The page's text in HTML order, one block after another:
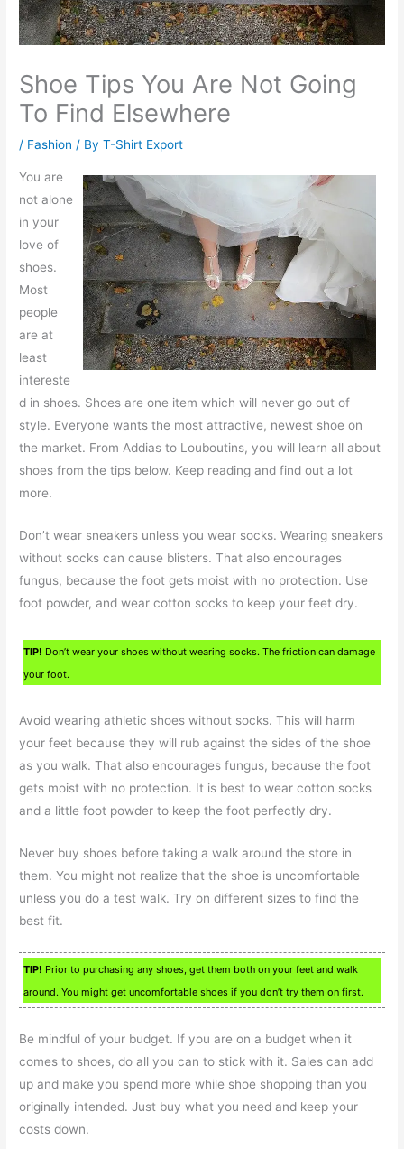
Shoe Tips You Are Not Going
To Find Elsewhere
/ Fashion / ByT-Shirt Export
You are
not alone
in your
love of
shoes.
Most
people
are at
least
intereste
d in shoes. Shoes are one item which will never go out of
style. Everyone wants the most attractive, newest shoe on
the market. From Addias to Louboutins, you will learn all about
shoes from the tips below. Keep reading and find out a lot
more.
Don’t wear sneakers unless you wear socks. Wearing sneakers
without socks can cause blisters. That also encourages
fungus, because the foot gets moist with no protection. Use
foot powder, and wear cotton socks to keep your feet dry.
TIP! Don’t wear your shoes without wearing socks. The friction can damage
your foot.
Avoid wearing athletic shoes without socks. This will harm
your feet because they will rub against the sides of the shoe
as you walk. That also encourages fungus, because the foot
gets moist with no protection. It is best to wear cotton socks
and a little foot powder to keep the foot perfectly dry.
Never buy shoes before taking a walk around the store in
them. You might not realize that the shoe is uncomfortable
unless you do a test walk. Try on different sizes to find the
best fit.
TIP! Prior to purchasing any shoes, get them both on your feet and walk
around. You might get uncomfortable shoes if you don’t try them on first.
Be mindful of your budget. If you are on a budget when it
comes to shoes, do all you can to stick with it. Sales can add
up and make you spend more while shoe shopping than you
originally intended. Just buy what you need and keep your
costs down.